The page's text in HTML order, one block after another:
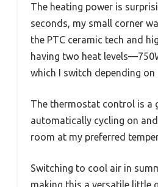
The heating power is
seconds, my small corner
the PTC ceramic tech and
having two heat
which I switch depending
The thermostat control is a
automatically cycling on
room at my preferred
Switching to cool air in
making this a versatile little